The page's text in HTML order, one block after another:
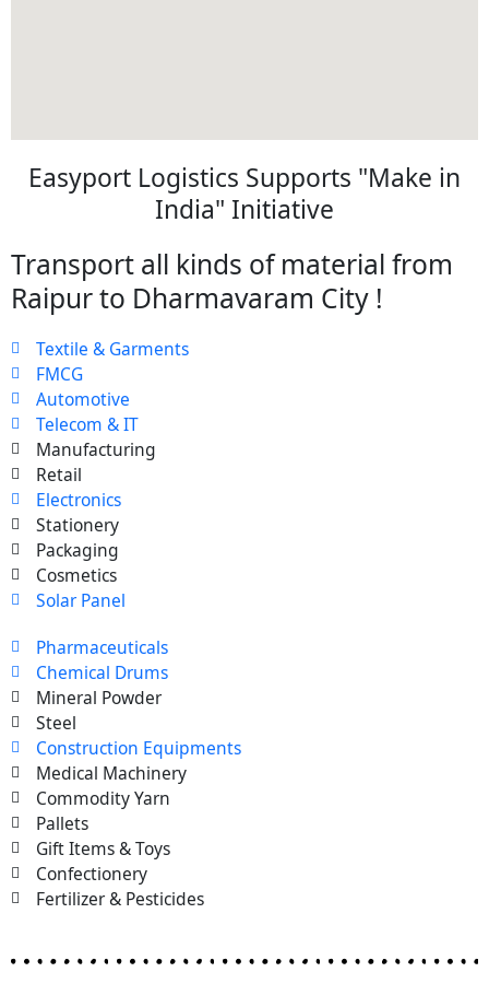
Easyport Logistics Supports "Make in
India" Initiative
Transport all kinds of material from
Raipur to Dharmavaram City !
Textile & Garments
FMCG
Automotive
Telecom & IT
Manufacturing
Retail
Electronics
Stationery
Packaging
Cosmetics
Solar Panel
Pharmaceuticals
Chemical Drums
Mineral Powder
Steel
Construction Equipments
Medical Machinery
Commodity Yarn
Pallets
Gift Items & Toys
Confectionery
Fertilizer & Pesticides